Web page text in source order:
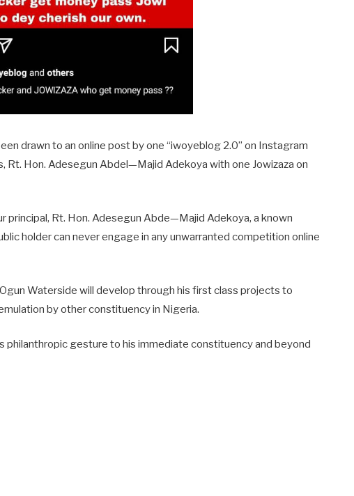
drawn to an online post by one “iwoyeblog 2.0” on Instagram
Hon. Adesegun Abdel—Majid Adekoya with one Jowizaza on
principal, Rt. Hon. Adesegun Abde—Majid Adekoya, a known
holder can never engage in any unwarranted competition online
Waterside will develop through his first class projects to
by other constituency in Nigeria.
philanthropic gesture to his immediate constituency and beyond